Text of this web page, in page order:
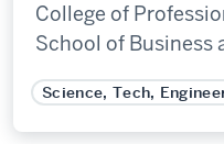
College of
School of Business
Science, Tech,